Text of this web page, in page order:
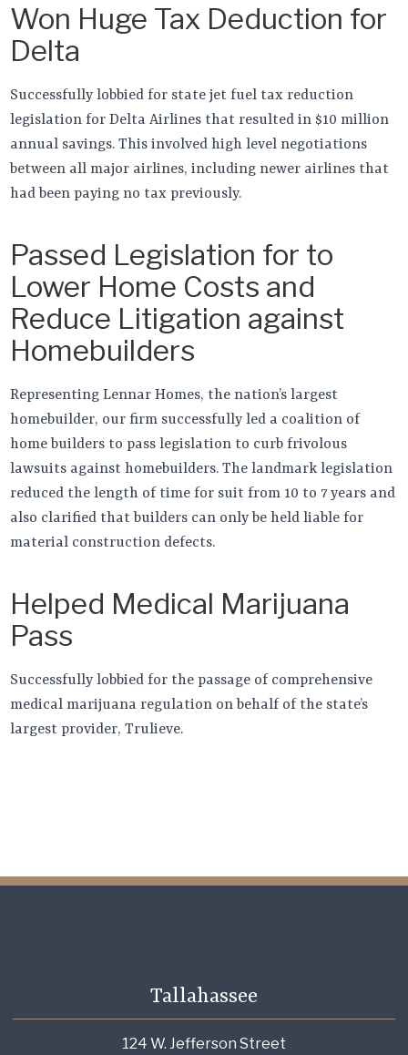
Won Huge Tax Deduction for
Delta
Successfully lobbied for state jet fuel tax reduction
legislation for Delta Airlines that resulted in $10 million
annual savings. This involved high level negotiations
between all major airlines, including newer airlines that
had been paying no tax previously.
Passed Legislation for to
Lower Home Costs and
Reduce Litigation against
Homebuilders
Representing Lennar Homes, the nation’s largest
homebuilder, our firm successfully led a coalition of
home builders to pass legislation to curb frivolous
lawsuits against homebuilders. The landmark legislation
reduced the length of time for suit from 10 to 7 years and
also clarified that builders can only be held liable for
material construction defects.
Helped Medical Marijuana
Pass
Successfully lobbied for the passage of comprehensive
medical marijuana regulation on behalf of the state’s
largest provider, Trulieve.
Tallahassee
124 W. Jefferson Street